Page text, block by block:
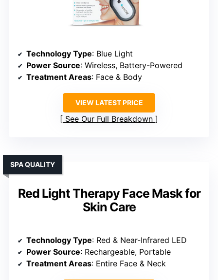
Technology Type: Blue Light
Power Source: Wireless, Battery-Powered
Treatment Areas: Face & Body
VIEW LATEST PRICE
See Our Full Breakdown
Red Light Therapy Face Mask for
Skin Care
SPA QUALITY
Technology Type: Red & Near-Infrared LED
Power Source: Rechargeable, Portable
Treatment Areas: Entire Face & Neck